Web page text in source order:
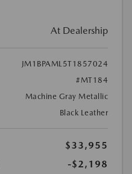
At Dealership
JM1BPAML5T1857024
#MT184
Machine Gray Metallic
Black Leather
$33,955
-$2,198